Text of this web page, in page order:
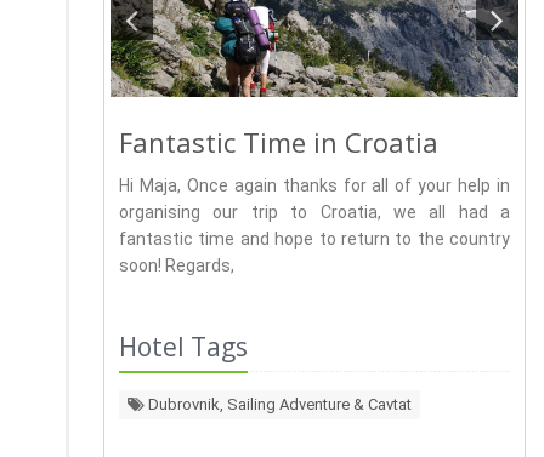
Fantastic Time in Croatia
Hi Maja, Once again thanks for all of your help in
organising our trip to Croatia, we all had a
fantastic time and hope to return to the country
soon! Regards,
Hotel Tags
Dubrovnik, Sailing Adventure & Cavtat